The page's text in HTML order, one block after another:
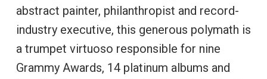
abstract painter, philanthropist and record-
industry executive, this generous polymath is
a trumpet virtuoso responsible for nine
Grammy Awards, 14 platinum albums and